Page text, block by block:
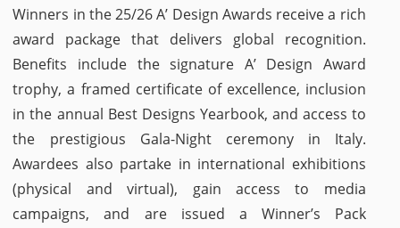
Winners in the 25/26 A’ Design Awards receive a rich
award package that delivers global recognition.
Benefits include the signature A’ Design Award
trophy, a framed certificate of excellence, inclusion
in the annual Best Designs Yearbook, and access to
the prestigious Gala-Night ceremony in Italy.
Awardees also partake in international exhibitions
(physical and virtual), gain access to media
campaigns, and are issued a Winner’s Pack